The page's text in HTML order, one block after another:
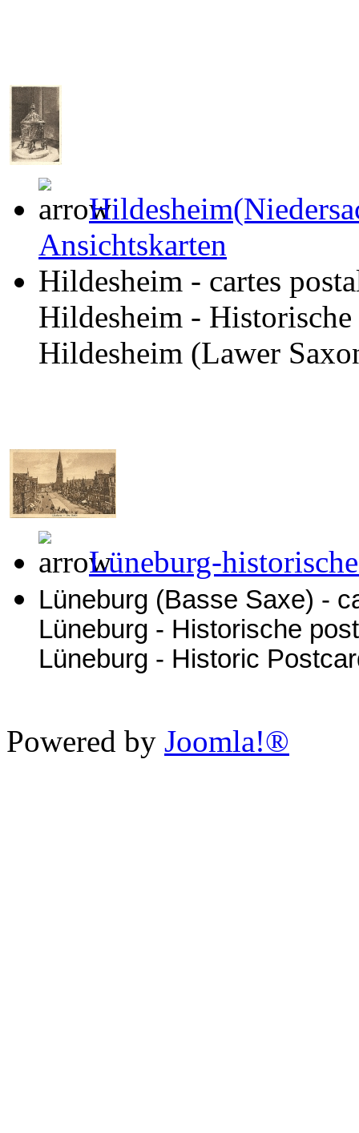
Ansichtskarten
Hildesheim - cartes
Hildesheim - Historische
Hildesheim (Lawer
Lüneburg-
Lüneburg (Basse Saxe) -
Lüneburg - Historische
Lüneburg - Historic
Powered by Joomla!®